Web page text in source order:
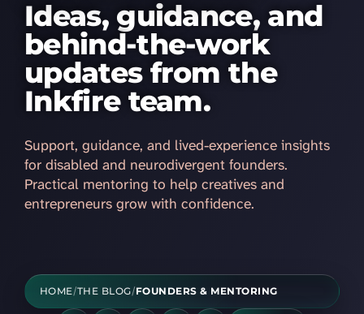
Ideas, guidance, and
behind-the-work
updates from the
Inkfire team.
Support, guidance, and lived-experience insights
for disabled and neurodivergent founders.
Practical mentoring to help creatives and
entrepreneurs grow with confidence.
HOME/THE BLOG/FOUNDERS & MENTORING